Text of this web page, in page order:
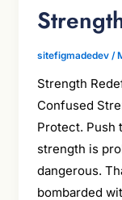
sitefigmadedev /
Strength
Confused
Protect. Push
strength is
dangerous.
bombarded